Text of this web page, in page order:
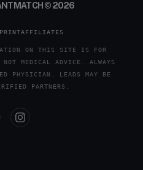
© 2026
AFFILIATES
ON THIS SITE IS FOR
NOT MEDICAL ADVICE. ALWAYS
PHYSICIAN. LEADS MAY BE
PARTNERS.